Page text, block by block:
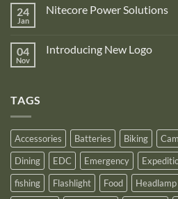
is
proud
recognition
New
Gen4
Power
24
Jan
Nitecore Power Solutions
Nitecore
04
Nov
Introducing New Logo
TAGS
Accessories Batteries Biking
Dining
EDC Emergency
fishing
Flashlight Food Headlamp